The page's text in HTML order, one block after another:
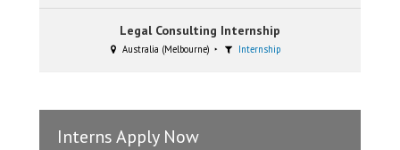
Legal Consulting Internship
Australia (Melbourne) Internship
Interns Apply Now